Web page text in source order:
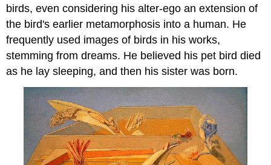
birds, even considering his alter-ego an extension of
the bird's earlier metamorphosis into a human. He
frequently used images of birds in his works,
stemming from dreams. He believed his pet bird died
as he lay sleeping, and then his sister was born.